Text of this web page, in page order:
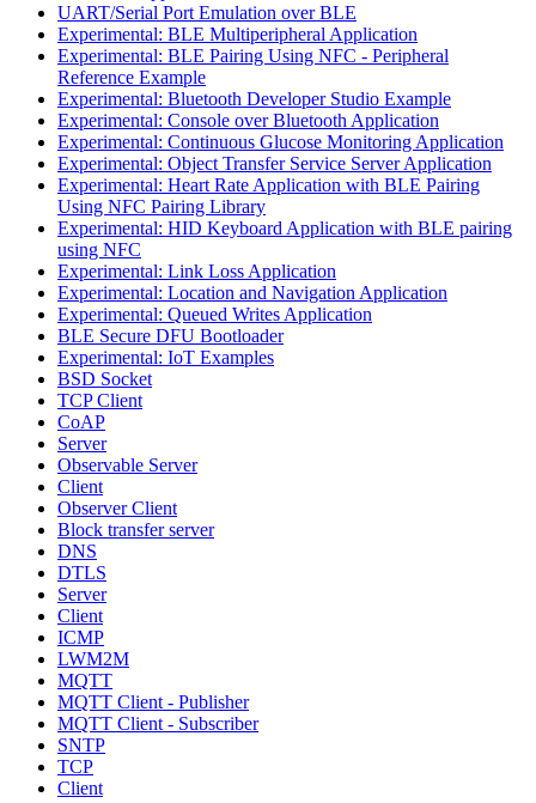
UART/Serial Port Emulation over BLE
Experimental: BLE Multiperipheral Application
Experimental: BLE Pairing Using NFC - Peripheral
Reference Example
Experimental: Bluetooth Developer Studio Example
Experimental: Console over Bluetooth Application
Experimental: Continuous Glucose Monitoring Application
Experimental: Object Transfer Service Server Application
Experimental: Heart Rate Application with BLE Pairing
Using NFC Pairing Library
Experimental: HID Keyboard Application with BLE pairing
using NFC
Experimental: Link Loss Application
Experimental: Location and Navigation Application
Experimental: Queued Writes Application
BLE Secure DFU Bootloader
Experimental: IoT Examples
BSD Socket
TCP Client
CoAP
Server
Observable Server
Client
Observer Client
Block transfer server
DNS
DTLS
Server
Client
ICMP
LWM2M
MQTT
MQTT Client - Publisher
MQTT Client - Subscriber
SNTP
TCP
Client